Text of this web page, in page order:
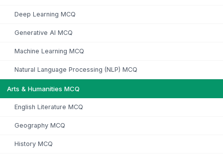
Deep Learning MCQ
Generative AI MCQ
Machine Learning MCQ
Natural Language Processing (NLP) MCQ
Arts & Humanities MCQ
English Literature MCQ
Geography MCQ
History MCQ